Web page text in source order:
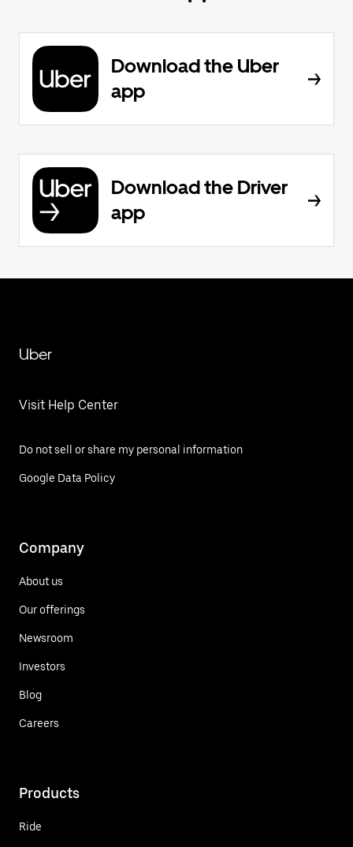
Download the Uber
app
Download the Driver
app
Uber
Visit Help Center
Do not sell or share my personal information
Google Data Policy
Company
About us
Our offerings
Newsroom
Investors
Blog
Careers
Products
Ride